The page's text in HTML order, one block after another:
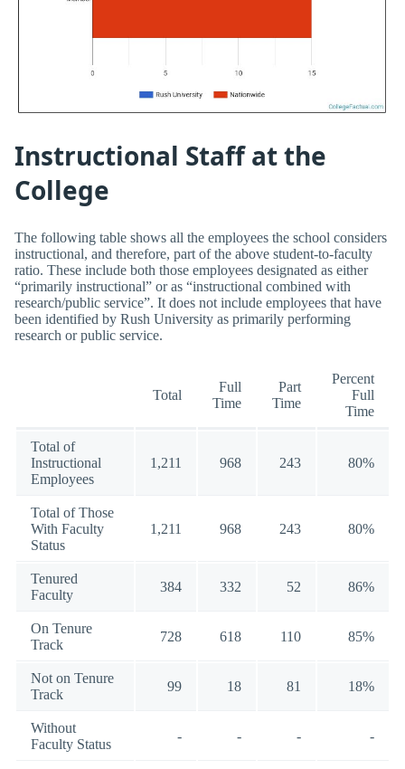
Instructional Staff at the
College
The following table shows all the employees the school considers
instructional, and therefore, part of the above student-to-faculty
ratio. These include both those employees designated as either
“primarily instructional” or as “instructional combined with
research/public service”. It does not include employees that have
been identified by Rush University as primarily performing
research or public service.
Total
Full
Time
Part
Time
Percent
Full
Time
Total of
Instructional
Employees
1,211 968 243 80%
Total of Those
With Faculty
Status
1,211 968 243 80%
Tenured
Faculty
384 332 52 86%
On Tenure
Track
728 618 110 85%
Not on Tenure
Track
99 18 81 18%
Without
Faculty Status
- - - -